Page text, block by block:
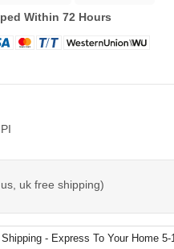
Within 72 Hours
uk free shipping)